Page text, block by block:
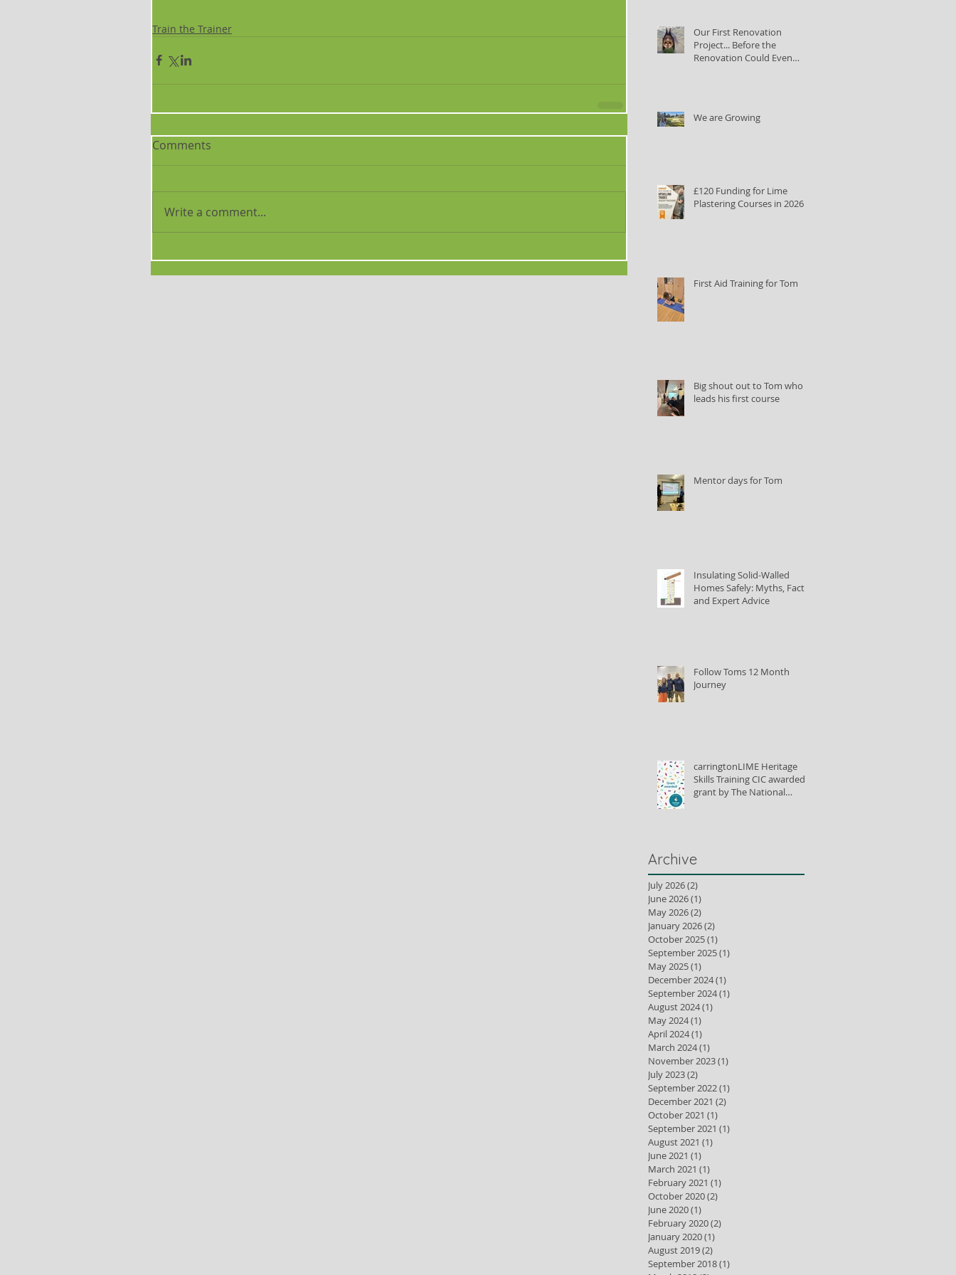
Train the Trainer
Comments
Write a comment...
Our First Renovation
Project... Before the
Renovation Could Even
We are Growing
£120 Funding for Lime
Plastering Courses in 2026
First Aid Training for Tom
Big shout out to Tom who
leads his first course
Mentor days for Tom
Insulating Solid-Walled
Homes Safely: Myths, Facts,
and Expert Advice
Follow Toms 12 Month
Journey
carringtonLIME Heritage
Skills Training CIC awarded
grant by The National
Archive
July 2026(2)
June 2026(1)
May 2026(2)
January 2026(2)
October 2025(1)
September 2025(1)
May 2025(1)
December 2024(1)
September 2024(1)
August 2024(1)
May 2024(1)
April 2024(1)
March 2024(1)
November 2023(1)
July 2023(2)
September 2022(1)
December 2021 (2)
October 2021 (1)
September 2021 (1)
August 2021 (1)
June 2021 (1)
March 2021 (1)
February 2021 (1)
October 2020(2)
June 2020(1)
February 2020(2)
January 2020(1)
August 2019(2)
September 2018(1)